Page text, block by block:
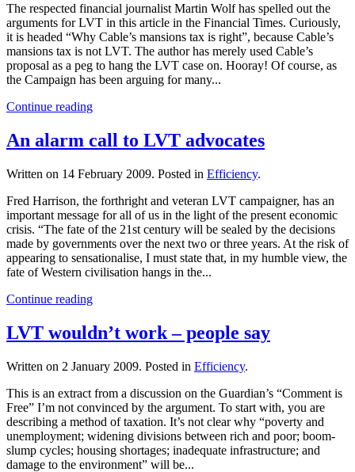
The respected financial journalist Martin Wolf has spelled out the
arguments for LVT in this article in the Financial Times. Curiously,
it is headed “Why Cable’s mansions tax is right”, because Cable’s
mansions tax is not LVT. The author has merely used Cable’s
proposal as a peg to hang the LVT case on. Hooray! Of course, as
the Campaign has been arguing for many...
Continue reading
An alarm call to LVT advocates
Written on 14 February 2009. Posted in Efficiency.
Fred Harrison, the forthright and veteran LVT campaigner, has an
important message for all of us in the light of the present economic
crisis. “The fate of the 21st century will be sealed by the decisions
made by governments over the next two or three years. At the risk of
appearing to sensationalise, I must state that, in my humble view, the
fate of Western civilisation hangs in the...
Continue reading
LVT wouldn’t work – people say
Written on 2 January 2009. Posted in Efficiency.
This is an extract from a discussion on the Guardian’s “Comment is
Free” I’m not convinced by the argument. To start with, you are
describing a method of taxation. It’s not clear why “poverty and
unemployment; widening divisions between rich and poor; boom-
slump cycles; housing shortages; inadequate infrastructure; and
damage to the environment” will be...